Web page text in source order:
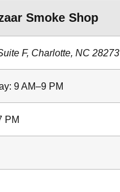
Smoke Shop
F, Charlotte, NC 28273
9 AM–9 PM
PM